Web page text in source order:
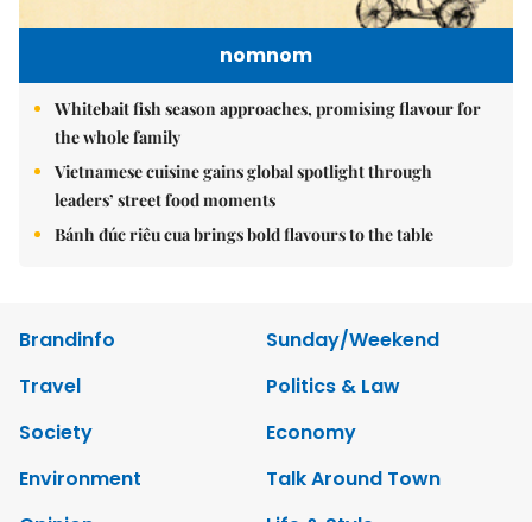
nomnom
Whitebait fish season approaches, promising flavour for
the whole family
Vietnamese cuisine gains global spotlight through
leaders’ street food moments
Bánh đúc riêu cua brings bold flavours to the table
Brandinfo
Sunday/Weekend
Travel
Politics & Law
Society
Economy
Environment
Talk Around Town